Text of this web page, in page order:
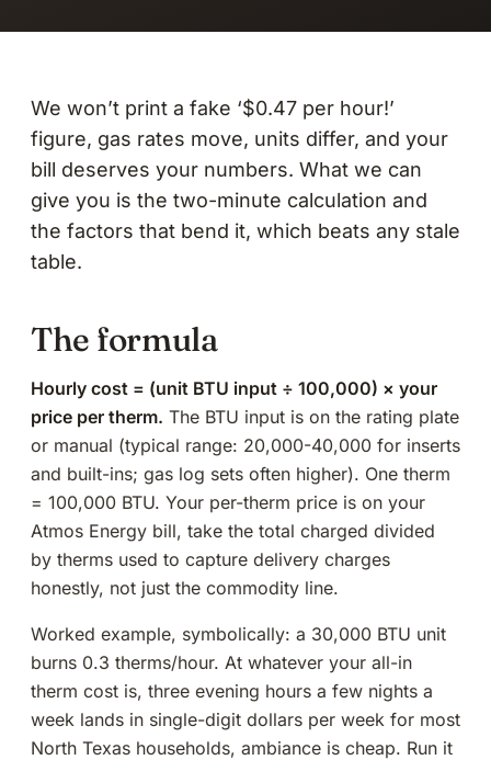
We won’t print a fake ‘$0.47 per hour!’
figure, gas rates move, units differ, and your
bill deserves your numbers. What we can
give you is the two-minute calculation and
the factors that bend it, which beats any stale
table.
The formula
Hourly cost = (unit BTU input ÷ 100,000) × your
price per therm. The BTU input is on the rating plate
or manual (typical range: 20,000-40,000 for inserts
and built-ins; gas log sets often higher). One therm
= 100,000 BTU. Your per-therm price is on your
Atmos Energy bill, take the total charged divided
by therms used to capture delivery charges
honestly, not just the commodity line.
Worked example, symbolically: a 30,000 BTU unit
burns 0.3 therms/hour. At whatever your all-in
therm cost is, three evening hours a few nights a
week lands in single-digit dollars per week for most
North Texas households, ambiance is cheap. Run it